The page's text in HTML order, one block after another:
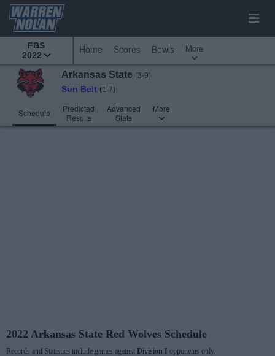
FBS
2022
Home Scores Bowls More
Arkansas State (3-9)
Sun Belt (1-7)
Schedule
Predicted
Results
Advanced
Stats
More
2022 Arkansas State Red Wolves Schedule
Records and Statistics include games against Division I opponents only.